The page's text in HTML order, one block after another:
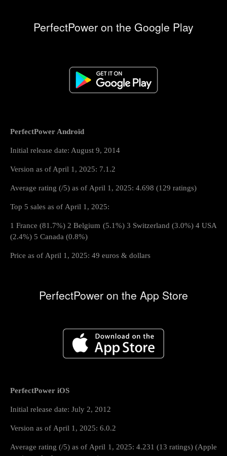
PerfectPower on the Google Play
PerfectPower Androïd
Initial release date: August 9, 2014
Version as of April 1, 2025: 7.1.2
Average rating (/5) as of April 1, 2025: 4.698 (129 ratings)
Top 5 sales as of April 1, 2025:
1 France (81.7%) 2 Belgium (5.1%) 3 Switzerland (3.0%) 4 USA
(2.4%) 5 Canada (0.8%)
Price as of April 1, 2025: 49 euros & dollars
PerfectPower on the App Store
PerfectPower iOS
Initial release date: July 2, 2012
Version as of April 1, 2025: 6.0.2
Average rating (/5) as of April 1, 2025: 4.231 (13 ratings) (Apple